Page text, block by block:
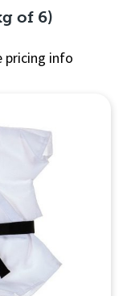
of 6)
pricing info